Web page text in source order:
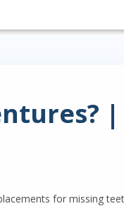
for missing